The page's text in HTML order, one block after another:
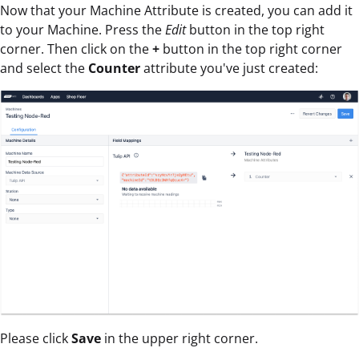
Now that your Machine Attribute is created, you can add it
to your Machine. Press theEditbutton in the top right
corner. Then click on the+ button in the top right corner
and select the Counterattribute you've just created:
Please clickSave in the upper right corner.